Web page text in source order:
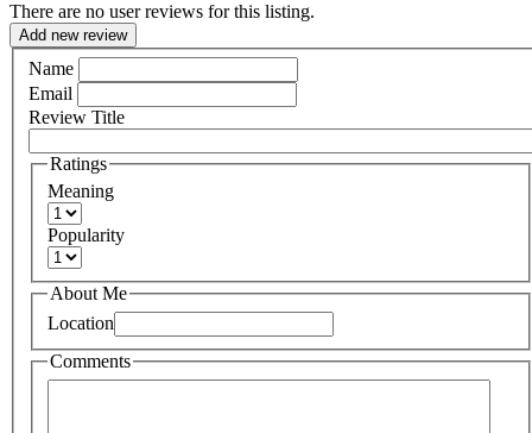
There are no user reviews for this listing.
Add new review
Name
Email
Review Title
Ratings
Meaning
Popularity
About Me
Location
Comments